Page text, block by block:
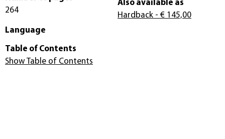
264
Language
Also available as
Hardback - € 145,00
Table of Contents
Show Table of Contents